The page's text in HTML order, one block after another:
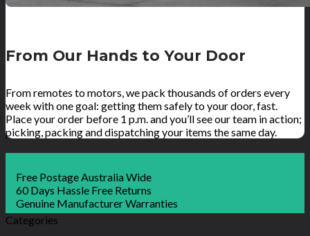
From Our Hands to Your Door
From remotes to motors, we pack thousands of orders every
week with one goal: getting them safely to your door, fast.
Place your order before 1 p.m. and you’ll see our team in action;
picking, packing and dispatching your items the same day.
Free Postage Australia Wide
60 Days Hassle Free Returns
Genuine Manufacturer Warranties
Categories